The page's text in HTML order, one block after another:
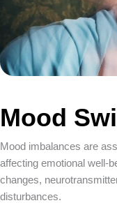
Cholesterol
Chronic
Clostridium
Coated
Colitis/
Colon
Constipation
Crohns
Dementia
Depression
Mood
Mood imbalances are
affecting emotional well-
changes,
disturbances.